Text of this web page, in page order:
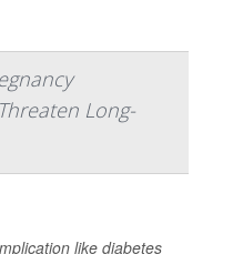
Long-
like diabetes